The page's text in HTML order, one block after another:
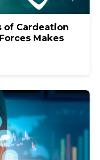
of Cardeation
Makes